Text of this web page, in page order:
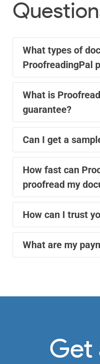
What types of
ProofreadingPal
What is
guarantee?
Can I get a
How fast can
proofread my
How can I trust
What are my
Get